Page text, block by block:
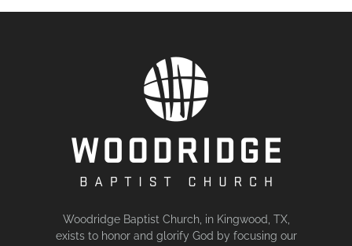
Woodridge Baptist Church, in Kingwood, TX,
exists to honor and glorify God by focusing our